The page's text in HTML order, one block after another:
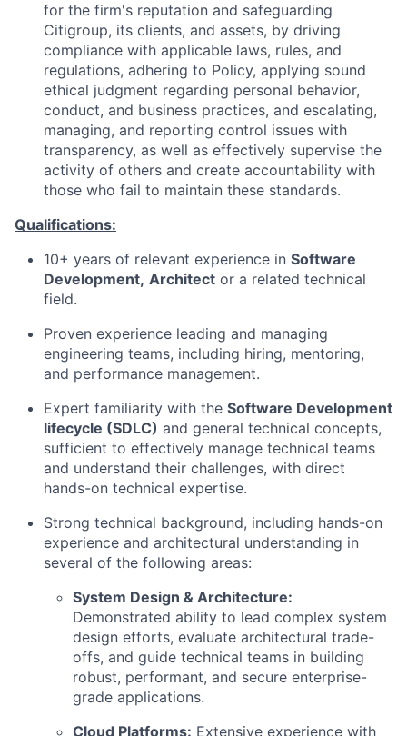
for the firm's reputation and safeguarding
Citigroup, its clients, and assets, by driving
compliance with applicable laws, rules, and
regulations, adhering to Policy, applying sound
ethical judgment regarding personal behavior,
conduct, and business practices, and escalating,
managing, and reporting control issues with
transparency, as well as effectively supervise the
activity of others and create accountability with
those who fail to maintain these standards.
Qualifications:
10+ years of relevant experience in Software
Development, Architect or a related technical
field.
Proven experience leading and managing
engineering teams, including hiring, mentoring,
and performance management.
Expert familiarity with the Software Development
lifecycle (SDLC) and general technical concepts,
sufficient to effectively manage technical teams
and understand their challenges, with direct
hands-on technical expertise.
Strong technical background, including hands-on
experience and architectural understanding in
several of the following areas:
System Design & Architecture:
Demonstrated ability to lead complex system
design efforts, evaluate architectural trade-
offs, and guide technical teams in building
robust, performant, and secure enterprise-
grade applications.
Cloud Platforms: Extensive experience with